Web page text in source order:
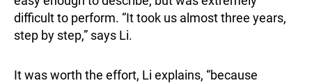
difficult to perform. “It took us almost three years,
step by step,” says Li.
It was worth the effort, Li explains, “because